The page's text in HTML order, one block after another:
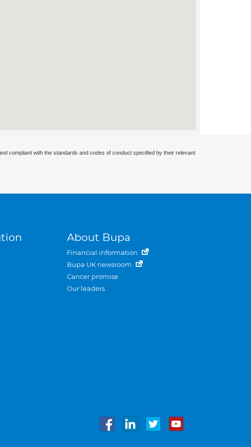
compliant with the standards and codes of conduct specified by their relevant
About Bupa
Financial information
Bupa UK newsroom
Cancer promise
Our leaders